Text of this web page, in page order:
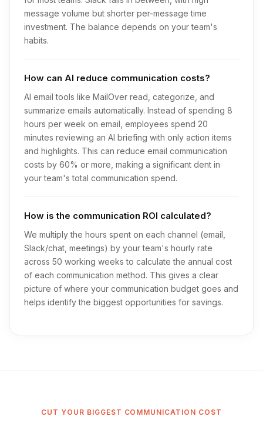
message volume but shorter per-message time
investment. The balance depends on your team's
habits.
How can AI reduce communication costs?
AI email tools like MailOver read, categorize, and
summarize emails automatically. Instead of spending 8
hours per week on email, employees spend 20
minutes reviewing an AI briefing with only action items
and highlights. This can reduce email communication
costs by 60% or more, making a significant dent in
your team's total communication spend.
How is the communication ROI calculated?
We multiply the hours spent on each channel (email,
Slack/chat, meetings) by your team's hourly rate
across 50 working weeks to calculate the annual cost
of each communication method. This gives a clear
picture of where your communication budget goes and
helps identify the biggest opportunities for savings.
CUT YOUR BIGGEST COMMUNICATION COST